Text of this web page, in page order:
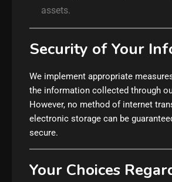
assets.
Security of Your
We implement appropriate
the information collected through
However, no method of internet
electronic storage can be
secure.
Your Choices